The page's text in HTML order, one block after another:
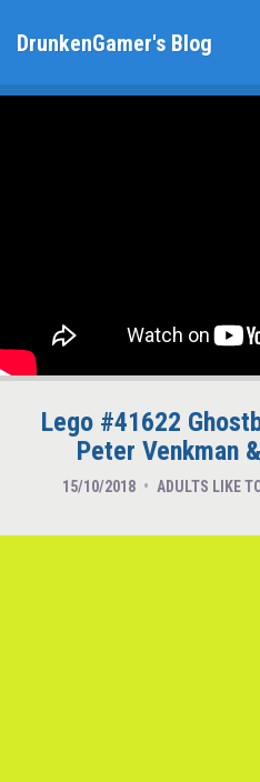
DrunkenGamer's Blog
Lego #41622
Peter Venkman
15/10/2018 ADULTS LIKE